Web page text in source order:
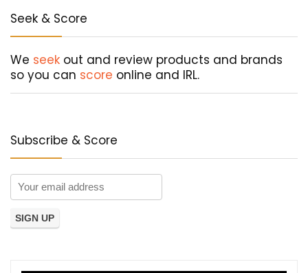
Seek & Score
We seek out and review products and brands
so you can score online and IRL.
Subscribe & Score